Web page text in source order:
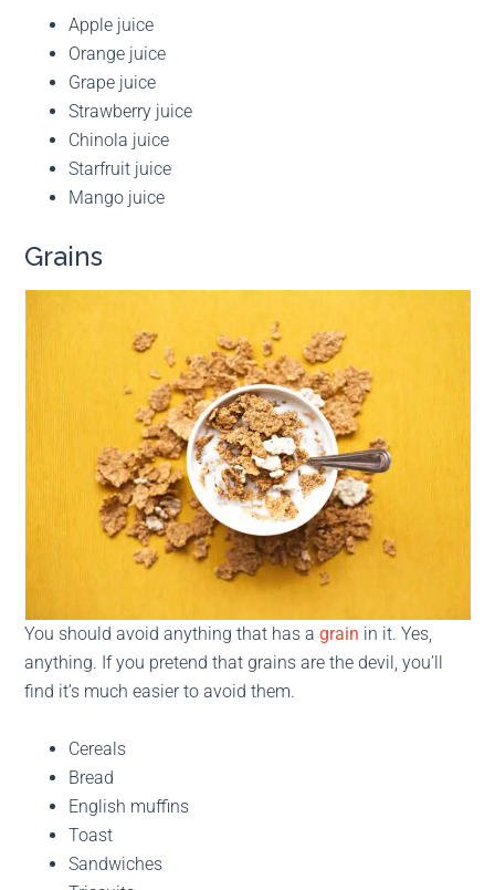
Apple juice
Orange juice
Grape juice
Strawberry juice
Chinola juice
Starfruit juice
Mango juice
Grains
You should avoid anything that has agrain in it. Yes,
anything. If you pretend that grains are the devil, you’ll
find it’s much easier to avoid them.
Cereals
Bread
English muffins
Toast
Sandwiches